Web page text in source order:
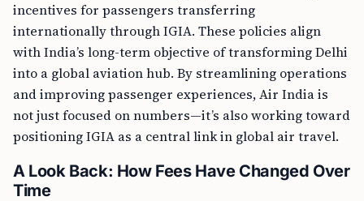
incentives for passengers transferring
internationally through IGIA. These policies align
with India’s long-term objective of transforming Delhi
into a global aviation hub. By streamlining operations
and improving passenger experiences, Air India is
not just focused on numbers—it’s also working toward
positioning IGIA as a central link in global air travel.
A Look Back: How Fees Have Changed Over
Time